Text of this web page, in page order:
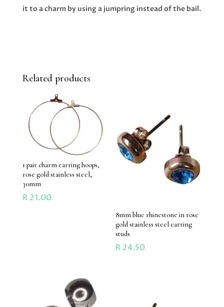
it to a charm by using a jumpring instead of the bail.
Related products
1 pair charm earring hoops,
rose gold stainless steel,
30mm
R21.00
8mm blue rhinestone in rose
gold stainless steel earring
studs
R 24.50